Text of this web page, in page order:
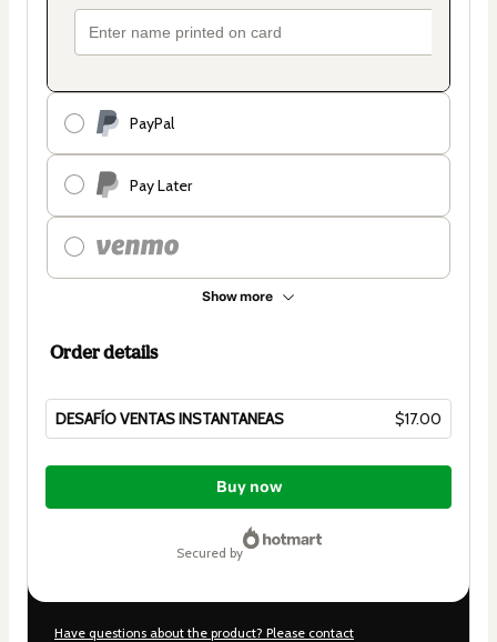
PayPal
Pay Later
Show more
Order details
DESAFÍO VENTAS INSTANTANEAS $17.00
Total
$17.00
Buy now
secured by
Have questions about the product? Please contact